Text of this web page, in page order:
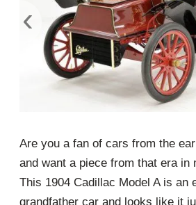
‹
Are you a fan of cars from the
and want a piece from that era in
This 1904 Cadillac Model A is an
grandfather car and looks like it